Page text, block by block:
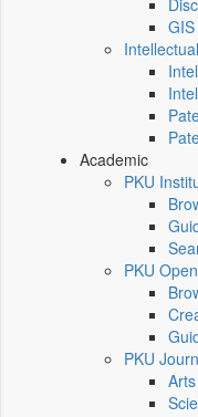
Academic
PKU
PKU
PKU